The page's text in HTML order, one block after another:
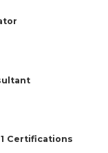
Certifications